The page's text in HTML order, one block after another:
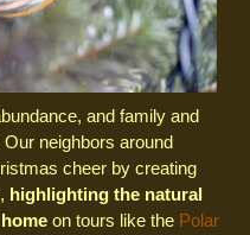
and family and
neighbors around
cheer by creating
highlighting the natural
on tours like the Polar